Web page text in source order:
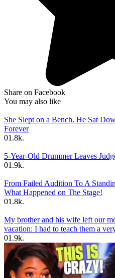
Share on Facebook
You may also like
She Slept on a Bench. He Sat
Forever
01.8k.
5-Year-Old Drummer Leaves
01.9k.
From Failed Audition To A
What Happened on The Stage!
01.8k.
My brother and his wife left our
vacation: I had to teach them a
01.9k.